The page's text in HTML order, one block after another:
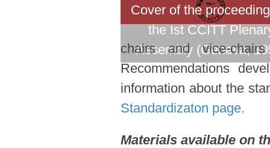
Cover of the
the Ist CCITT
Assembly (Geneva,
chairs and vice-
Recommendations
information about the
Standardizaton page.
Materials available on